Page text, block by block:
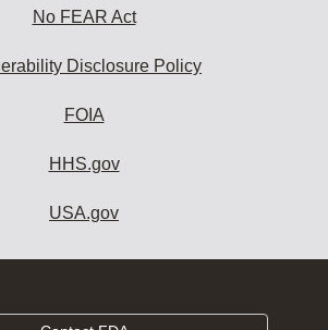
No FEAR Act
Disclosure Policy
FOIA
HHS.gov
USA.gov